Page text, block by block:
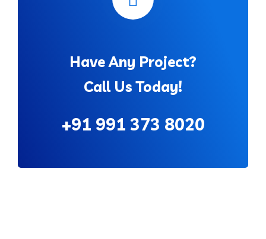
Have Any Project?
Call Us Today!
+91 991 373 8020